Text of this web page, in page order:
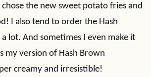
the new sweet potato fries and
I also tend to order the Hash
a lot. And sometimes I even make it
my version of Hash Brown
creamy and irresistible!